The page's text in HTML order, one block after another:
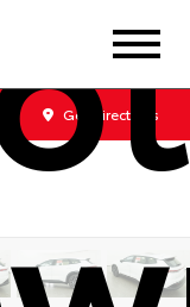
Get Directions